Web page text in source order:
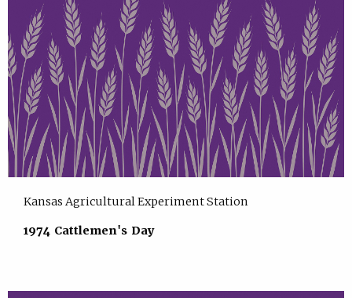
Kansas Agricultural Experiment Station
1974 Cattlemen's Day